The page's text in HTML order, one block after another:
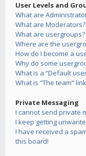
User Levels and
What are
What are Moderators?
What are usergroups?
Where are the
How do I become a
Why do some
What is a “Default
What is “The team”
Private Messaging
I cannot send private
I keep getting
I have received a
this board!